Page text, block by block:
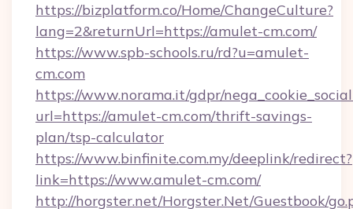
https://bizplatform.co/Home/ChangeCulture?
lang=2&returnUrl=https://amulet-cm.com/
https://www.spb-schools.ru/rd?u=amulet-
cm.com
https://www.norama.it/gdpr/
url=https://amulet-cm.com/thrift-savings-
plan/tsp-calculator
https://www.binfinite.com.my/deeplink/redirect?
link=https://www.amulet-cm.com/
http://horgster.net/Horgster.Net/Guestbook/